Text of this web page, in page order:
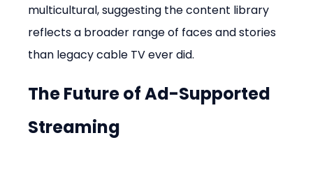
multicultural, suggesting the content library
reflects a broader range of faces and stories
than legacy cable TV ever did.
The Future of Ad-Supported
Streaming